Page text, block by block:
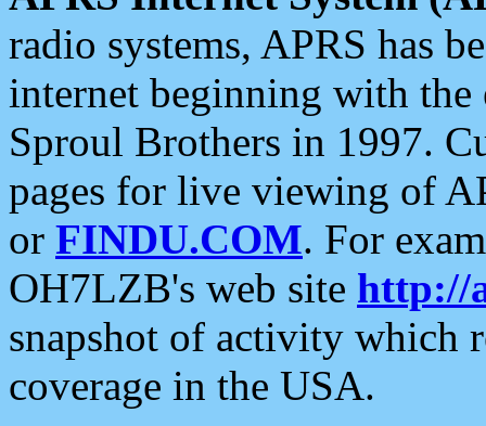
radio systems, APRS has
internet beginning with the
Sproul Brothers in 1997.
pages for live viewing of
or FINDU.COM. For
OH7LZB's web site http://
snapshot of activity which
coverage in the USA.